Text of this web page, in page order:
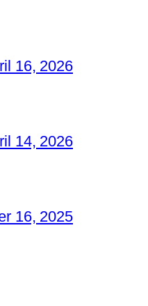
16, 2026
14, 2026
16, 2025